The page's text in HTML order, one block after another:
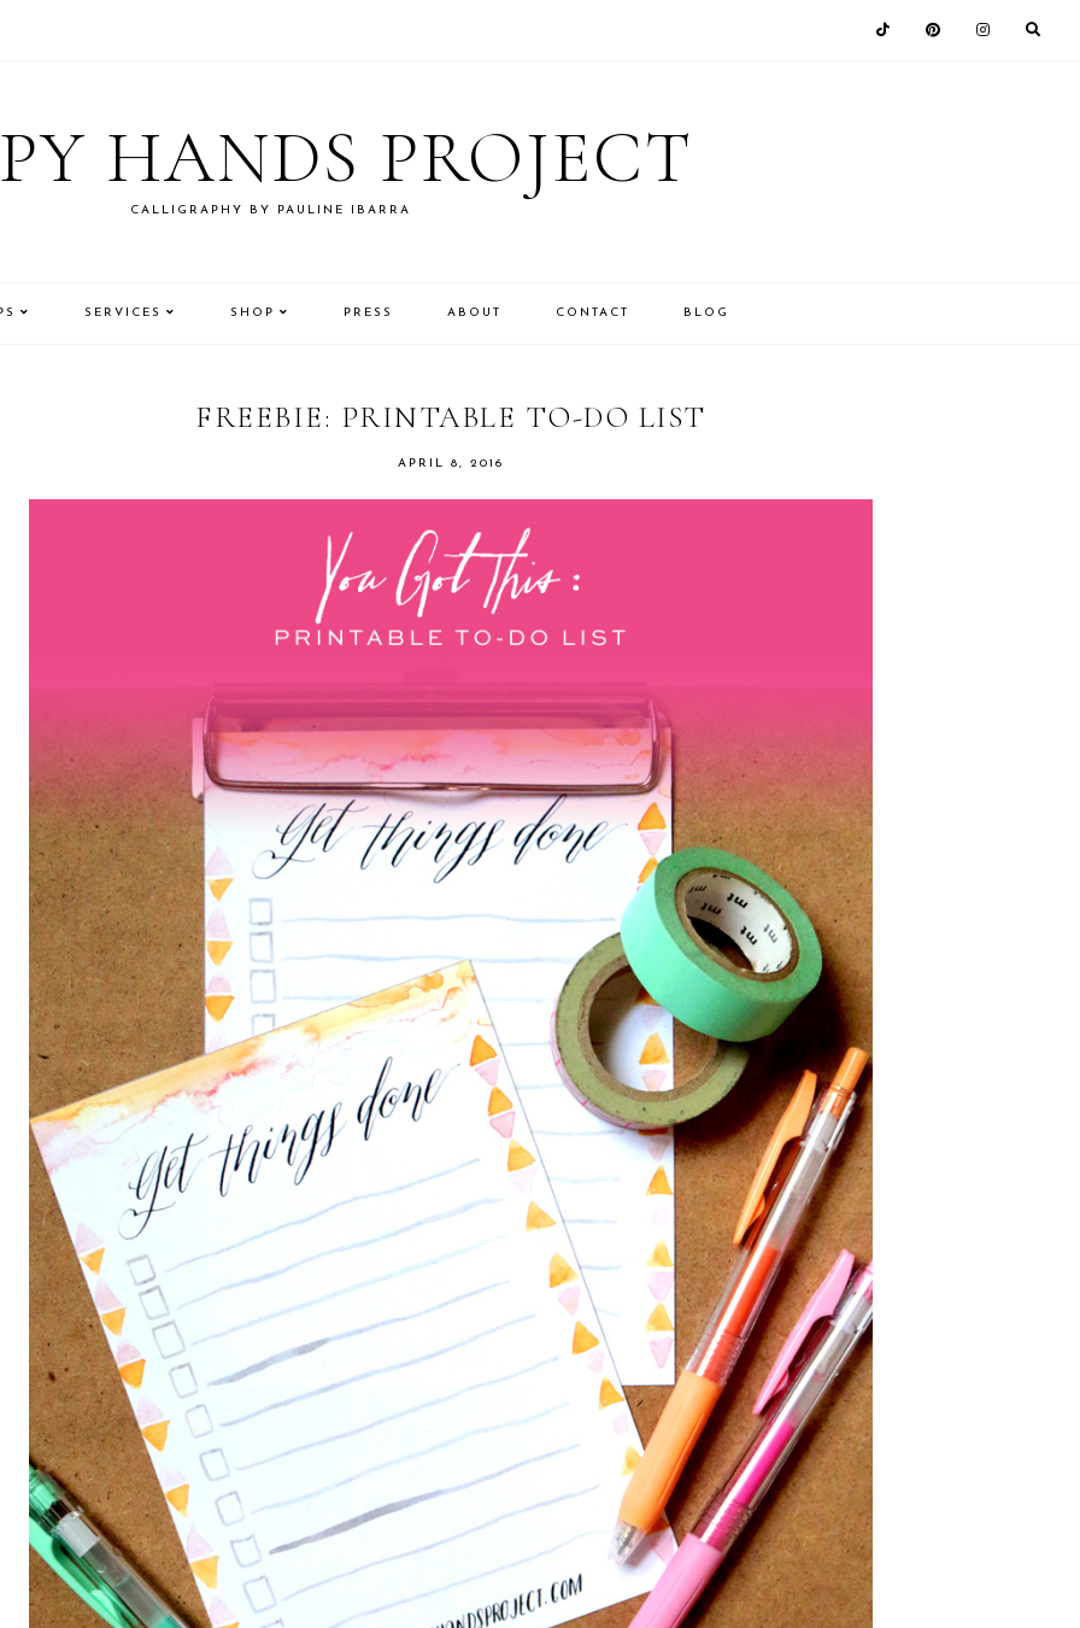
HANDS PROJECT
CALLIGRAPHY BY PAULINE IBARRA
SERVICES SHOP PRESS ABOUT CONTACT BLOG
FREEBIE: PRINTABLE TO-DO LIST
APRIL 8, 2016